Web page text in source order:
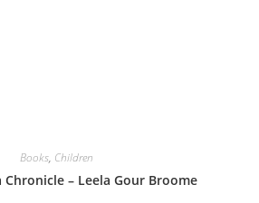
Books, Children
Chronicle – Leela Gour Broome